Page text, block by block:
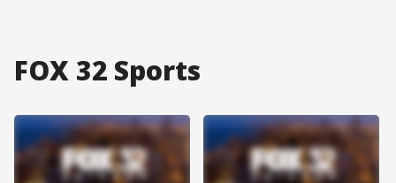
FOX 32 Sports